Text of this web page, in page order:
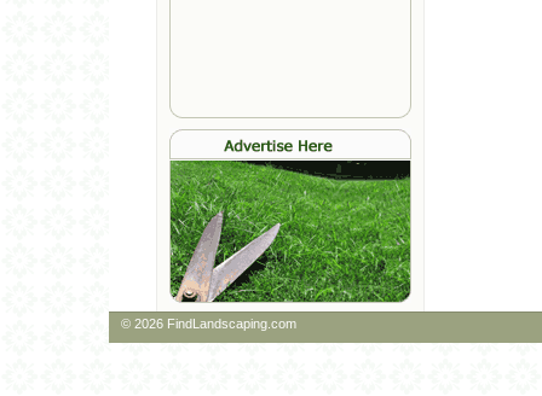
© 2026 FindLandscaping.com